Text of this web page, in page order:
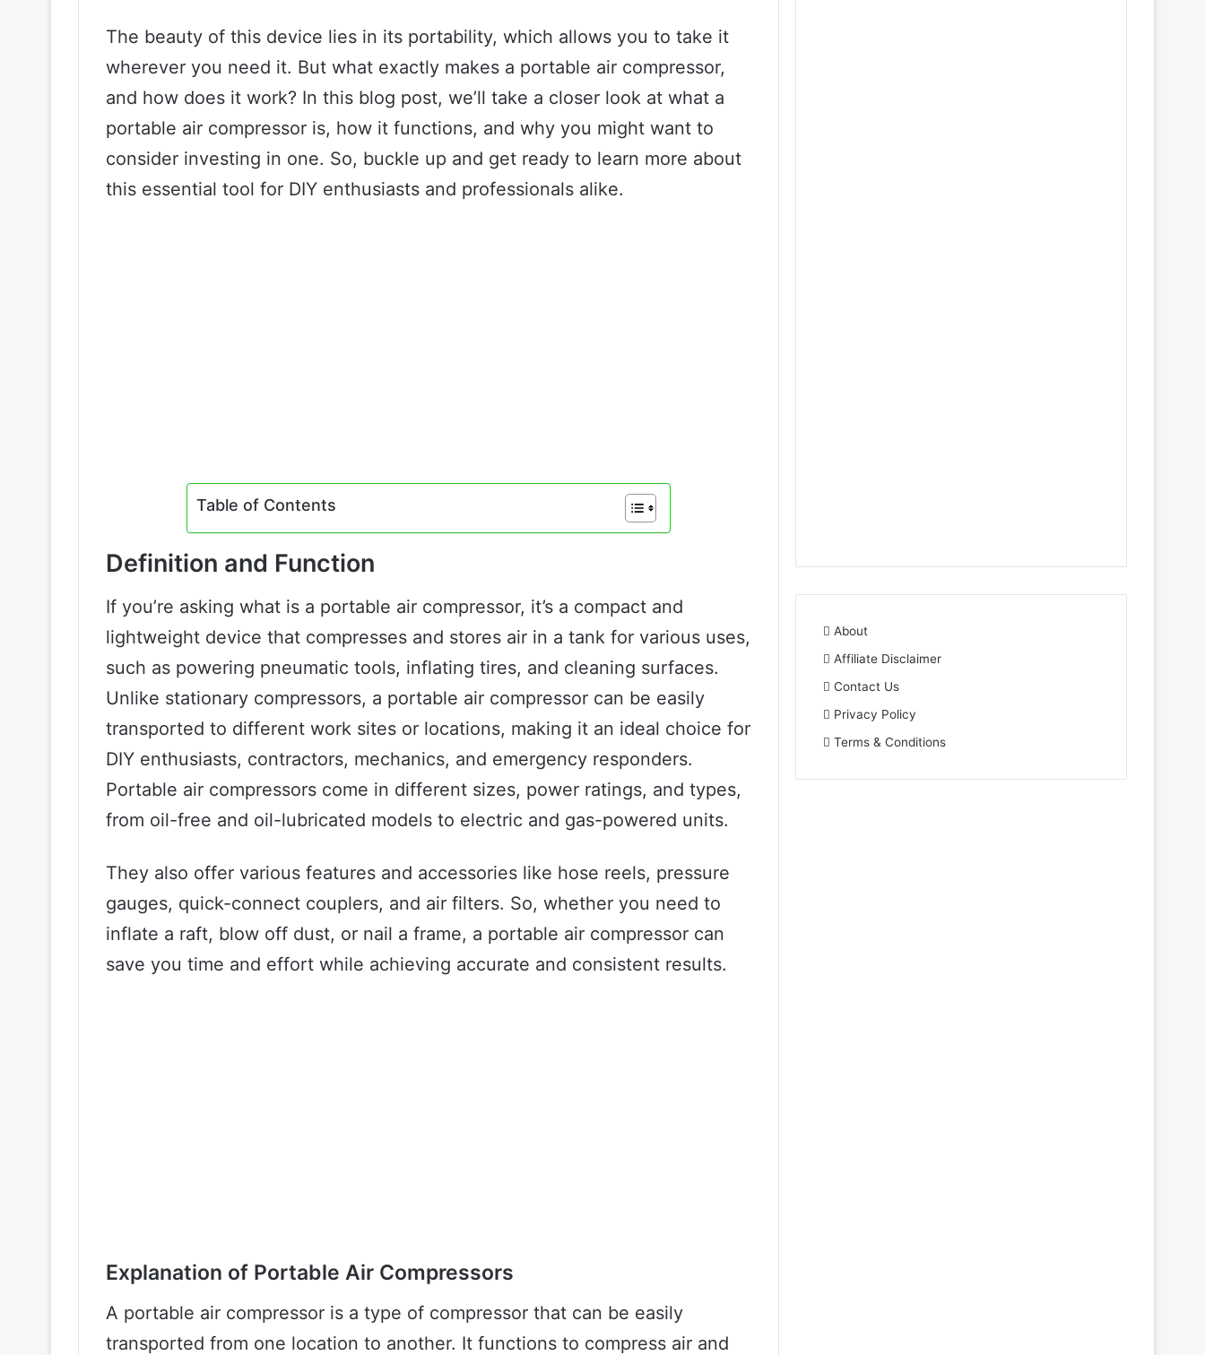
The beauty of this device lies in its portability, which allows you to take it
wherever you need it. But what exactly makes a portable air compressor,
and how does it work? In this blog post, we’ll take a closer look at what a
portable air compressor is, how it functions, and why you might want to
consider investing in one. So, buckle up and get ready to learn more about
this essential tool for DIY enthusiasts and professionals alike.
Table of Contents
Definition and Function
If you’re asking what is a portable air compressor, it’s a compact and
lightweight device that compresses and stores air in a tank for various uses,
such as powering pneumatic tools, inflating tires, and cleaning surfaces.
Unlike stationary compressors, a portable air compressor can be easily
transported to different work sites or locations, making it an ideal choice for
DIY enthusiasts, contractors, mechanics, and emergency responders.
Portable air compressors come in different sizes, power ratings, and types,
from oil-free and oil-lubricated models to electric and gas-powered units.
They also offer various features and accessories like hose reels, pressure
gauges, quick-connect couplers, and air filters. So, whether you need to
inflate a raft, blow off dust, or nail a frame, a portable air compressor can
save you time and effort while achieving accurate and consistent results.
Explanation of Portable Air Compressors
A portable air compressor is a type of compressor that can be easily
transported from one location to another. It functions to compress air and
About
Affiliate Disclaimer
Contact Us
Privacy Policy
Terms & Conditions